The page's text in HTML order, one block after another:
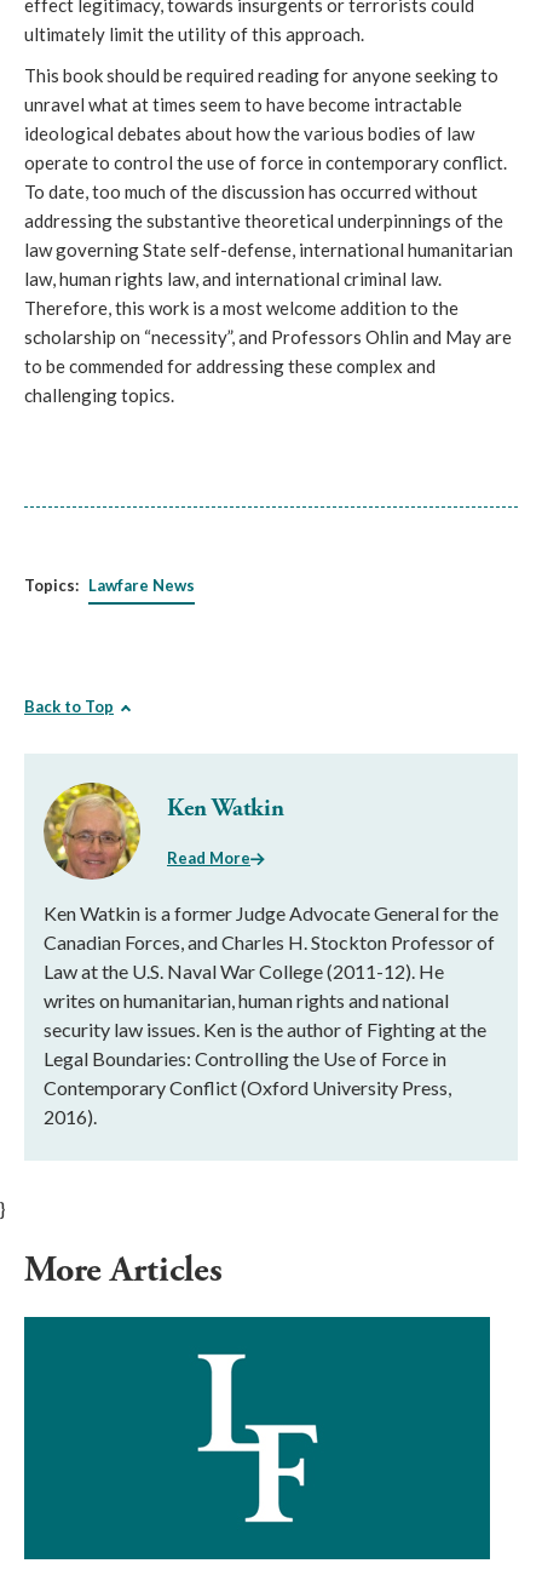
effect legitimacy, towards insurgents or terrorists could
ultimately limit the utility of this approach.
This book should be required reading for anyone seeking to
unravel what at times seem to have become intractable
ideological debates about how the various bodies of law
operate to control the use of force in contemporary conflict.
To date, too much of the discussion has occurred without
addressing the substantive theoretical underpinnings of the
law governing State self-defense, international humanitarian
law, human rights law, and international criminal law.
Therefore, this work is a most welcome addition to the
scholarship on “necessity”, and Professors Ohlin and May are
to be commended for addressing these complex and
challenging topics.
Topics: Lawfare News
Back to Top
Ken Watkin
Read More
Ken Watkin is a former Judge Advocate General for the
Canadian Forces, and Charles H. Stockton Professor of
Law at the U.S. Naval War College (2011-12). He
writes on humanitarian, human rights and national
security law issues. Ken is the author of Fighting at the
Legal Boundaries: Controlling the Use of Force in
Contemporary Conflict (Oxford University Press,
2016).
}
More Articles